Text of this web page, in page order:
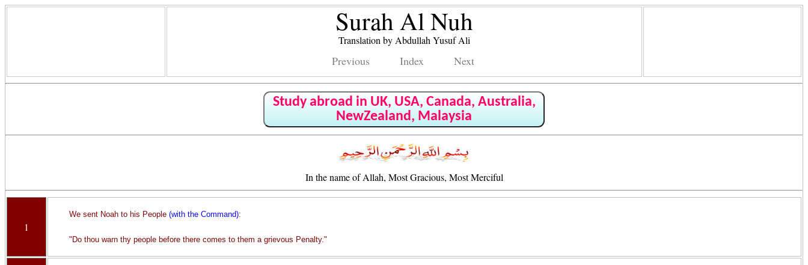
Surah Al Nuh
Translation by Abdullah Yusuf Ali
Previous Index Next
Study abroad in UK, USA, Canada, Australia,
NewZealand, Malaysia
In the name of Allah, Most Gracious, Most Merciful
1
We sent Noah to his People (with the Command):
"Do thou warn thy people before there comes to them a grievous Penalty."